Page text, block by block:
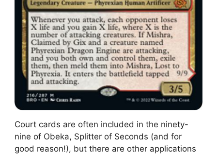
Court cards are often included in the ninety-
nine of Obeka, Splitter of Seconds (and for
good reason!), but there are other applications